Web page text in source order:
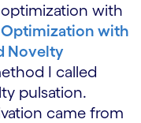
with
with
Novelty
I called
pulsation.
came from